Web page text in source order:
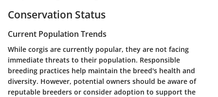
Conservation Status
Current Population Trends
While corgis are currently popular, they are not facing
immediate threats to their population. Responsible
breeding practices help maintain the breed's health and
diversity. However, potential owners should be aware of
reputable breeders or consider adoption to support the